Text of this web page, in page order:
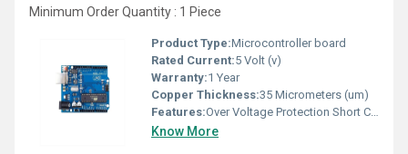
Minimum Order Quantity : 1 Piece
Product Type:Microcontroller board
Rated Current:5 Volt (v)
Warranty:1 Year
Copper Thickness:35 Micrometers (um)
Features:Over Voltage Protection Short Circuit Protection Reverse Polarity Protection Auto Cut-off When Fully Charged Digital Display Fan Cooling
Know More